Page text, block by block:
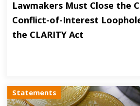
Lawmakers Must Close the
Conflict-of-Interest
the CLARITY Act
Statements